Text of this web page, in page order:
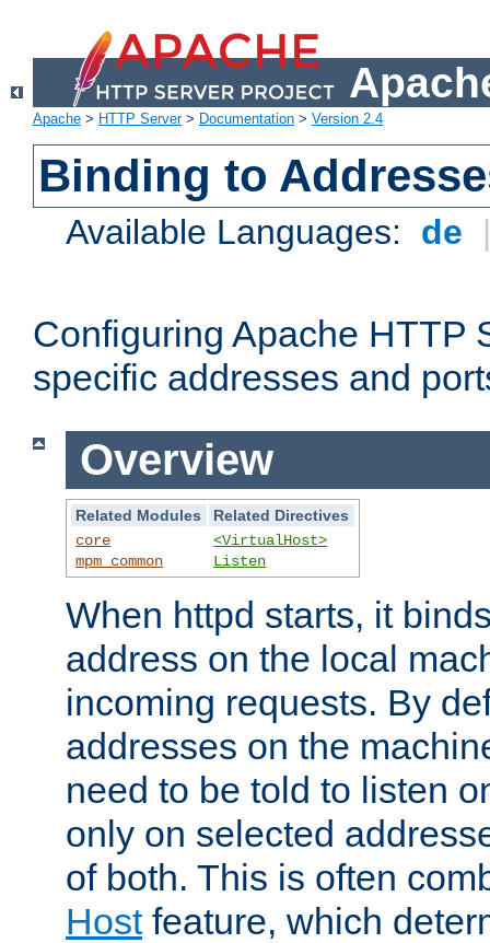
Apache > HTTP Server> Documentation > Version 2.4
Binding to
Available Languages: de
Configuring Apache HTTP
specific addresses and
Overview
Related Modules
Related Directives
core
mpm_common
<VirtualHost>
Listen
When httpd starts, it
address on the local
incoming requests. By
addresses on the
need to be told to listen
only on selected
of both. This is often
Hostfeature, which